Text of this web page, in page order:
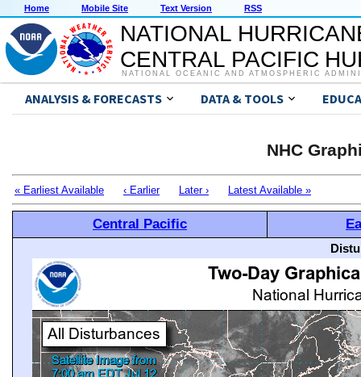
Home Mobile Site Text Version RSS
NATIONAL
CENTRAL PACIFIC
NATIONAL OCEANIC AND ATMOSPHERIC
ANALYSIS & FORECASTS DATA & TOOLS
NHC
« Earliest Available ‹ Earlier Later › Latest Available »
Central Pacific